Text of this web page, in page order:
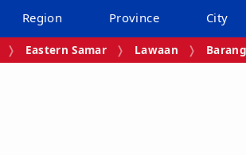
Region Province City
Eastern Samar Lawaan